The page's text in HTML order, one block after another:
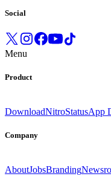
Social
Menu
Product
DownloadNitroStatusApp
Company
AboutJobsBranding